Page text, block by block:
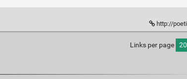
http://
Links per page 20